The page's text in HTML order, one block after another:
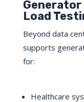
Load
Beyond data
supports
for:
Healthcare